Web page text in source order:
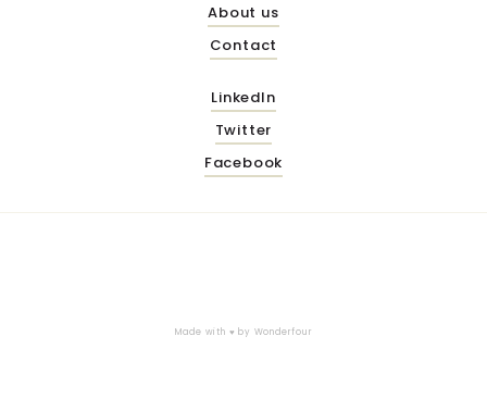
About us
Contact
LinkedIn
Twitter
Facebook
Made with ♥ by Wonderfour